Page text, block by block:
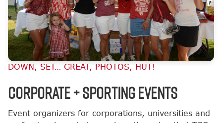
DOWN, SET… GREAT, PHOTOS, HUT!
Corporate + Sporting Events
Event organizers for corporations, universities and